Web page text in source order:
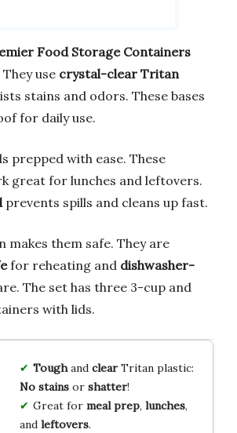
Food Storage Containers
use crystal-clear Tritan
stains and odors. These bases
for daily use.
prepped with ease. These
great for lunches and leftovers.
prevents spills and cleans up fast.
makes them safe. They are
for reheating and dishwasher-
The set has three 3-cup and
with lids.
Toughand clearTritan plastic:
No stainsor shatter!
Great for meal prep, lunches,
and leftovers.